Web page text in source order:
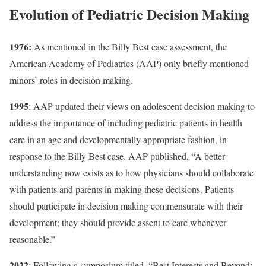
Evolution of Pediatric Decision Making
1976: As mentioned in theBilly Best caseassessment, the
American Academy of Pediatrics(AAP)only briefly mentioned
minors’ roles in decision making.
1995: AAP updated their views on adolescent decision making to
address the importance of including pediatric patients in health
care in an age and developmentally appropriate fashion, in
response to the Billy Best case. AAPpublished, “A better
understanding now exists as to how physicians should collaborate
with patients and parents in making these decisions. Patients
should participate in decision making commensurate with their
development; they should provide assent to care whenever
reasonable.”